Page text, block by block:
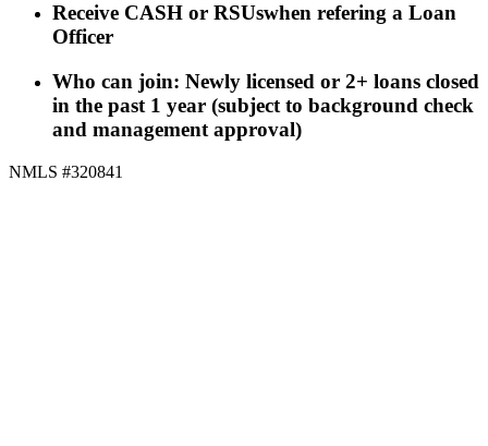
Receive CASH or RSUswhen refering a Loan
Officer
Who can join: Newly licensed or 2+ loans closed
in the past 1 year (subject to background check
and management approval)
NMLS #320841